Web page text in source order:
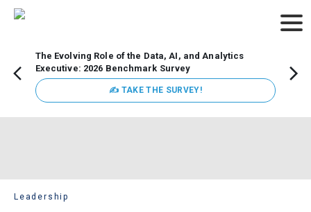
The Evolving Role of the Data, AI, and Analytics
Executive: 2026 Benchmark Survey
✍ TAKE THE SURVEY!
Leadership